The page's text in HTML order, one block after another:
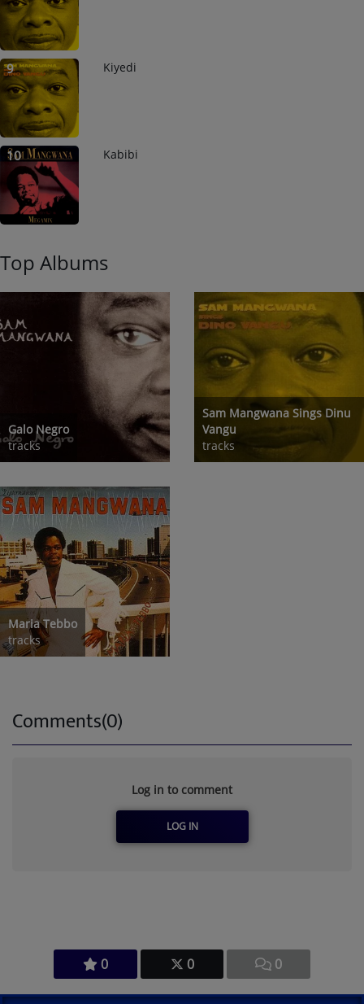
0 0 0
9 Kiyedi
10 Kabibi
Top Albums
Galo Negro
tracks
Sam Mangwana Sings Dinu
Vangu
tracks
Maria Tebbo
tracks
Comments(0)
Log in to comment
LOG IN